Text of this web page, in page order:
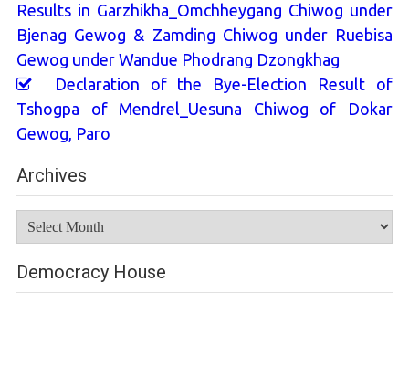
Results in Garzhikha_Omchheygang Chiwog under
Bjenag Gewog & Zamding Chiwog under Ruebisa
Gewog under Wandue Phodrang Dzongkhag
Declaration of the Bye-Election Result of
Tshogpa of Mendrel_Uesuna Chiwog of Dokar
Gewog, Paro
Archives
Democracy House